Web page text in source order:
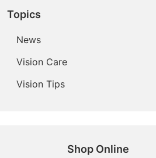
Topics
News
Vision Care
Vision Tips
Shop Online